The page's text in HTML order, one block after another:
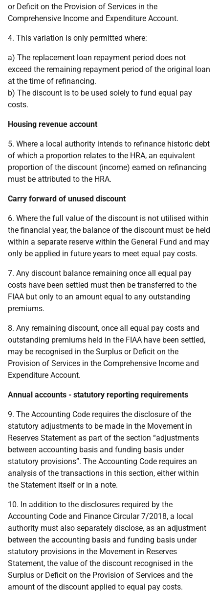
or Deficit on the Provision of Services in the
Comprehensive Income and Expenditure Account.
4. This variation is only permitted where:
a) The replacement loan repayment period does not
exceed the remaining repayment period of the original loan
at the time of refinancing.
b) The discount is to be used solely to fund equal pay
costs.
Housing revenue account
5. Where a local authority intends to refinance historic debt
of which a proportion relates to the HRA, an equivalent
proportion of the discount (income) earned on refinancing
must be attributed to the HRA.
Carry forward of unused discount
6. Where the full value of the discount is not utilised within
the financial year, the balance of the discount must be held
within a separate reserve within the General Fund and may
only be applied in future years to meet equal pay costs.
7. Any discount balance remaining once all equal pay
costs have been settled must then be transferred to the
FIAA but only to an amount equal to any outstanding
premiums.
8. Any remaining discount, once all equal pay costs and
outstanding premiums held in the FIAA have been settled,
may be recognised in the Surplus or Deficit on the
Provision of Services in the Comprehensive Income and
Expenditure Account.
Annual accounts - statutory reporting requirements
9. The Accounting Code requires the disclosure of the
statutory adjustments to be made in the Movement in
Reserves Statement as part of the section “adjustments
between accounting basis and funding basis under
statutory provisions”. The Accounting Code requires an
analysis of the transactions in this section, either within
the Statement itself or in a note.
10. In addition to the disclosures required by the
Accounting Code and Finance Circular 7/2018, a local
authority must also separately disclose, as an adjustment
between the accounting basis and funding basis under
statutory provisions in the Movement in Reserves
Statement, the value of the discount recognised in the
Surplus or Deficit on the Provision of Services and the
amount of the discount applied to equal pay costs.